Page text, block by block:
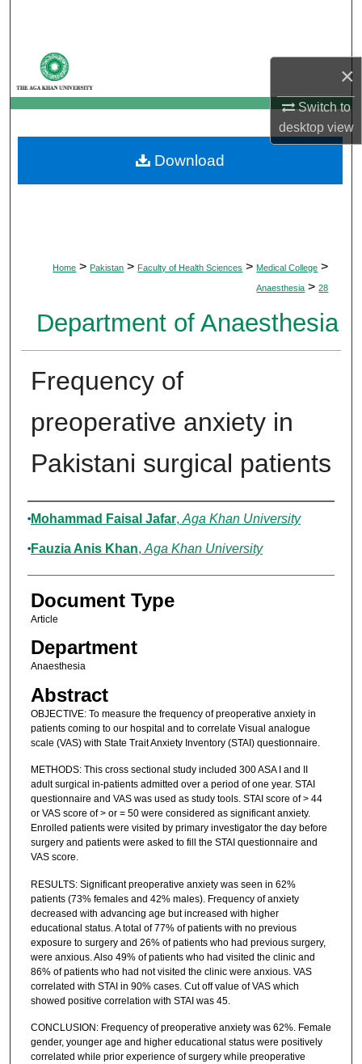
×
Switch to
desktopview
My Account
About
Digital Commons Network™
Home > Pakistan > Faculty of Health Sciences > Medical College >
Anaesthesia > 28
Department of Anaesthesia
Frequency of
preoperative anxiety in
Pakistani surgical patients
Authors
Mohammad Faisal Jafar, Aga Khan University
Fauzia Anis Khan, Aga Khan University
Document Type
Article
Department
Anaesthesia
Abstract
OBJECTIVE: To measure the frequency of preoperative anxiety in
patients coming to our hospital and to correlate Visual analogue
scale (VAS) with State Trait Anxiety Inventory (STAI) questionnaire.
METHODS: This cross sectional study included 300 ASA I and II
adult surgical in-patients admitted over a period of one year. STAI
questionnaire and VAS was used as study tools. STAI score of > 44
or VAS score of > or = 50 were considered as significant anxiety.
Enrolled patients were visited by primary investigator the day before
surgery and patients were asked to fill the STAI questionnaire and
VAS score.
RESULTS: Significant preoperative anxiety was seen in 62%
patients (73% females and 42% males). Frequency of anxiety
decreased with advancing age but increased with higher
educational status. A total of 77% of patients with no previous
exposure to surgery and 26% of patients who had previous surgery,
were anxious. Also 49% of patients who had visited the clinic and
86% of patients who had not visited the clinic were anxious. VAS
correlated with STAI in 90% cases. Cut off value of VAS which
showed positive correlation with STAI was 45.
CONCLUSION: Frequency of preoperative anxiety was 62%. Female
gender, younger age and higher educational status were positively
correlated while prior experience of surgery while preoperative
Download